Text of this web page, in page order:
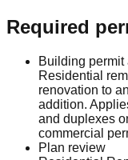
Required
Building permit
Residential
renovation to
addition.
and duplexes
commercial
Plan review